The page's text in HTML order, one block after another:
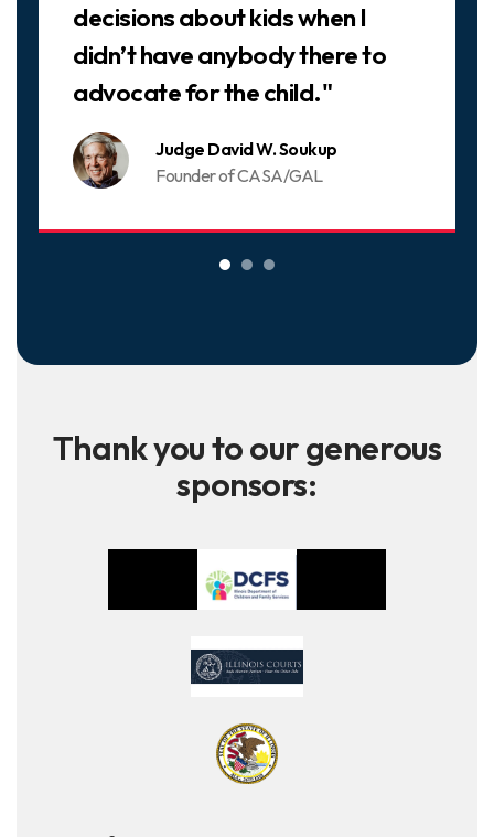
Judge David W. Soukup
Founder of CASA/GAL
decisions about kids when I
didn’t have anybody there to
advocate for the child."
Thank you to our generous
sponsors: